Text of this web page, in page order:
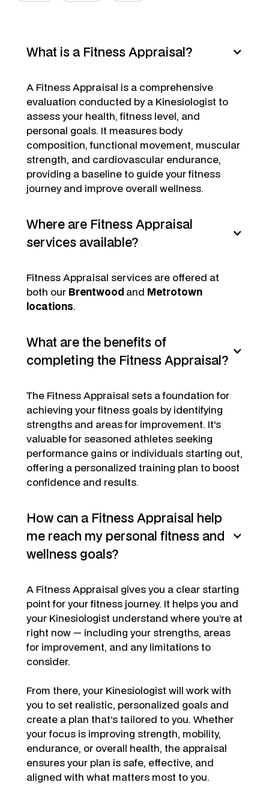
What is a Fitness Appraisal?
A Fitness Appraisal is a comprehensive
evaluation conducted by a Kinesiologist to
assess your health, fitness level, and
personal goals. It measures body
composition, functional movement, muscular
strength, and cardiovascular endurance,
providing a baseline to guide your fitness
journey and improve overall wellness.
Where are Fitness Appraisal
services available?
Fitness Appraisal services are offered at
both our Brentwood and Metrotown
locations.
What are the benefits of
completing the Fitness Appraisal?
The Fitness Appraisal sets a foundation for
achieving your fitness goals by identifying
strengths and areas for improvement. It's
valuable for seasoned athletes seeking
performance gains or individuals starting out,
offering a personalized training plan to boost
confidence and results.
How can a Fitness Appraisal help
me reach my personal fitness and
wellness goals?
A Fitness Appraisal gives you a clear starting
point for your fitness journey. It helps you and
your Kinesiologist understand where you’re at
right now — including your strengths, areas
for improvement, and any limitations to
consider.
From there, your Kinesiologist will work with
you to set realistic, personalized goals and
create a plan that’s tailored to you. Whether
your focus is improving strength, mobility,
endurance, or overall health, the appraisal
ensures your plan is safe, effective, and
aligned with what matters most to you.